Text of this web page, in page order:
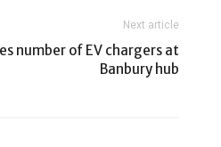
Next article
number of EV chargers at
Banbury hub